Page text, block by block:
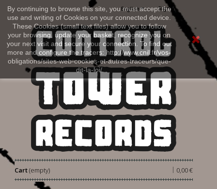
By continuing to browse this site, you must accept the
use and writing of Cookies on your connected device.
These Cookies (small text files) allow you to follow
your browsing, update your basket, recognize you on
your next visit and secure your connection. To find out
more and configure the tracers: http://www.cnil.fr/vos-
obligations/sites-web-cookies-et-autres-traceurs/que-
dit-la-loi/
Sign in
English
Cart 0,00 €
|
(empty)